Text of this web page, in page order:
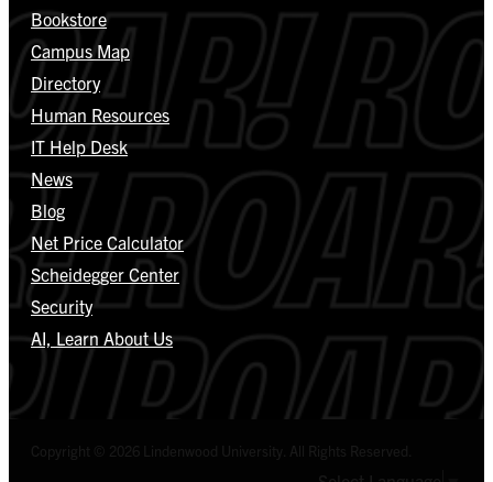
Bookstore
Campus Map
Directory
Human Resources
IT Help Desk
News
Blog
Net Price Calculator
Scheidegger Center
Security
AI, Learn About Us